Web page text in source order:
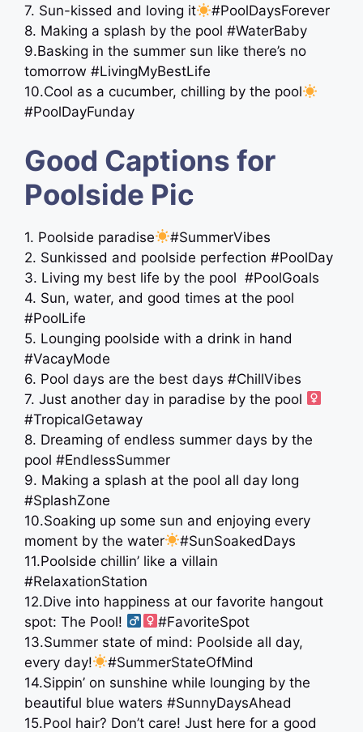
7. Sun-kissed and loving it
#PoolDaysForever
8. Making a splash by the pool #WaterBaby
9.Basking in the summer sun like there’s no
tomorrow #LivingMyBestLife
10.Cool as a cucumber, chilling by the pool
#PoolDayFunday
Good Captions for
Poolside Pic
1. Poolside paradise
#SummerVibes
2. Sunkissed and poolside perfection #PoolDay
3. Living my best life by the pool ️ #PoolGoals
4. Sun, water, and good times at the pool
#PoolLife
5. Lounging poolside with a drink in hand
#VacayMode
6. Pool days are the best days #ChillVibes
7. Just another day in paradise by the pool ‍
#TropicalGetaway
8. Dreaming of endless summer days by the
pool #EndlessSummer
9. Making a splash at the pool all day long
#SplashZone
10.Soaking up some sun and enjoying every
moment by the water
#SunSoakedDays
11.Poolside chillin’ like a villain
#RelaxationStation
12.Dive into happiness at our favorite hangout
spot: The Pool! ‍
#FavoriteSpot
13.Summer state of mind: Poolside all day,
every day!
#SummerStateOfMind
14.Sippin’ on sunshine while lounging by the
beautiful blue waters #SunnyDaysAhead
15.Pool hair? Don’t care! Just here for a good